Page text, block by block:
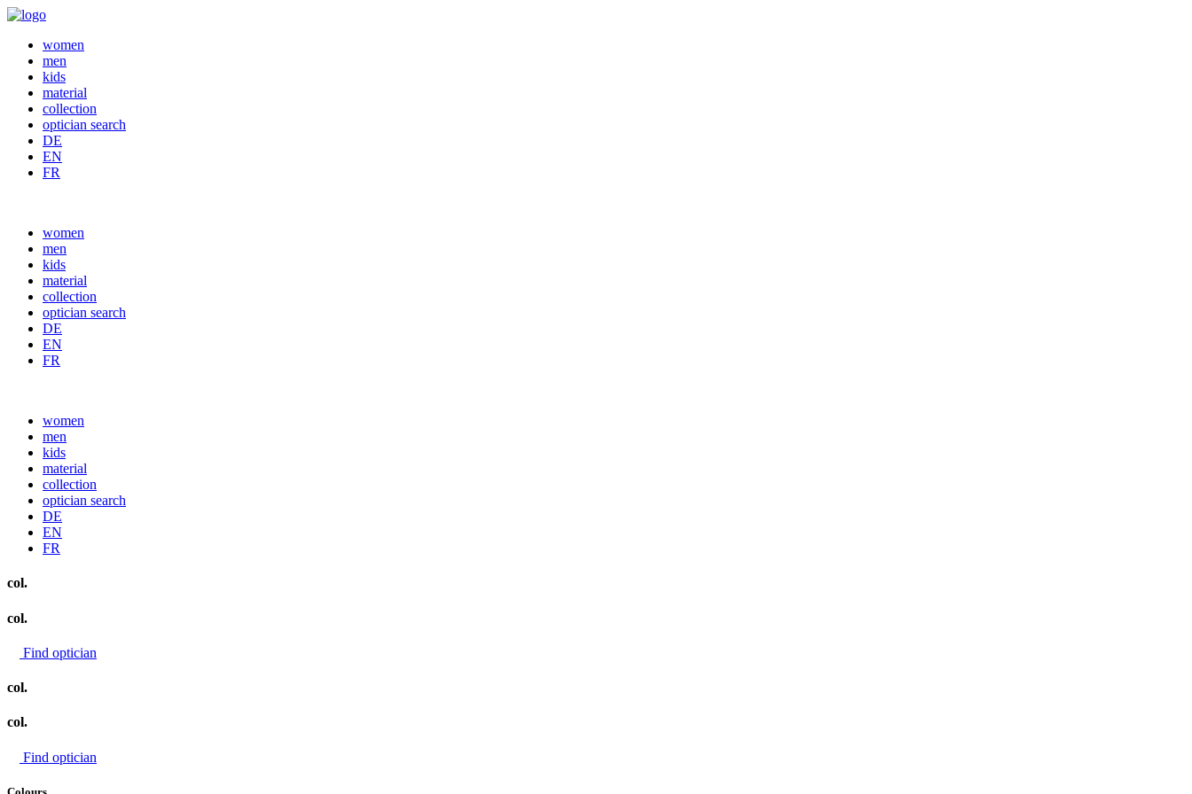
women
men
kids
material
collection
optician search
DE
EN
FR
women
men
kids
material
collection
optician search
DE
EN
FR
women
men
kids
material
collection
optician search
DE
EN
FR
col.
col.
Find optician
col.
col.
Find optician